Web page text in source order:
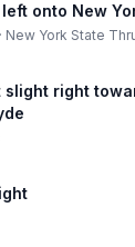
onto New
New York State
slight right